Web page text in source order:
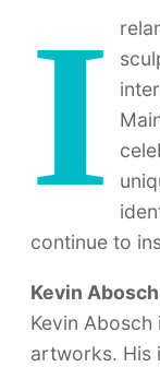
I
continue to
Kevin
Kevin
artworks. His